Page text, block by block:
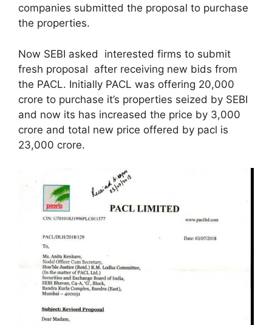
companies submitted the proposal to purchase
the properties.
Now SEBI asked interested firms to submit
fresh proposal after receiving new bids from
the PACL. Initially PACL was offering 20,000
crore to purchase it’s properties seized by SEBI
and now its has increased the price by 3,000
crore and total new price offered by pacl is
23,000 crore.